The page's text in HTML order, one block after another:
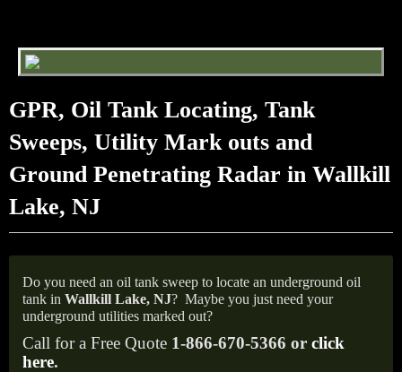
GPR, Oil Tank Locating, Tank
Sweeps, Utility Mark outs and
Ground Penetrating Radar in Wallkill
Lake, NJ
Do you need an oil tank sweep to locate an underground oil
tank in Wallkill Lake, NJ? Maybe you just need your
underground utilities marked out?
Call for a Free Quote 1-866-670-5366 or click
here.